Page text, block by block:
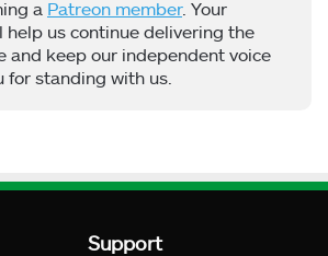
a Patreon member. Your
us continue delivering the
and keep our independent voice
for standing with us.
Support